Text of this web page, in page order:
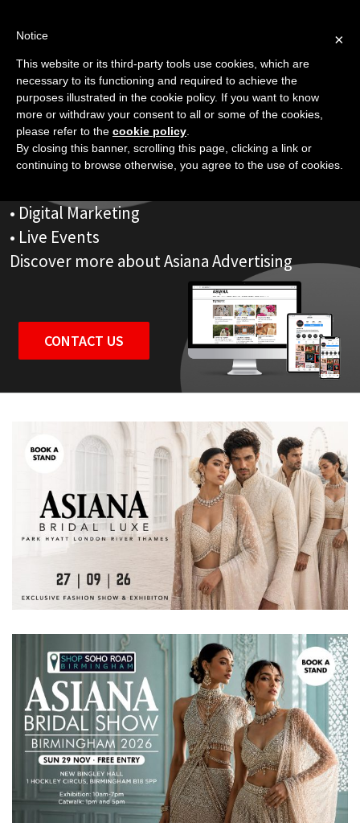
Asiana is more than a world-famous Magazine.
Our powerful Advertising Platforms include
• Digital Marketing
• Live Events
Discover more about Asiana Advertising
CONTACT US
Advertising That Works
×
Notice
This website or its third-party tools use cookies, which are
necessary to its functioning and required to achieve the
purposes illustrated in the cookie policy. If you want to know
more or withdraw your consent to all or some of the cookies,
please refer to the cookie policy
By closing this banner, scrolling this page, clicking a link or
continuing to browse otherwise, you agree to the use of cookies.